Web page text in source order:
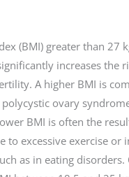
(BMI) greater than 27
increases the
A higher BMI is
ovary
BMI is often the
to excessive exercise or
as in eating disorders.